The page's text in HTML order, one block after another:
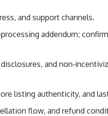
and support channels.
addendum;
and
listing authenticity, and
flow, and refund